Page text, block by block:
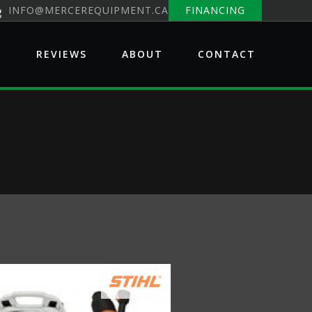
INFO@MERCEREQUIPMENT.CA FINANCING
REVIEWS ABOUT CONTACT